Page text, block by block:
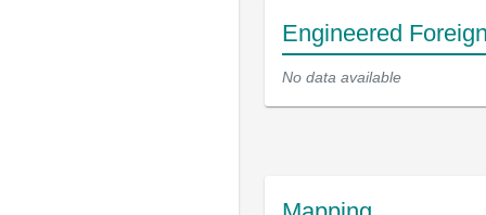
Engineered
No data available